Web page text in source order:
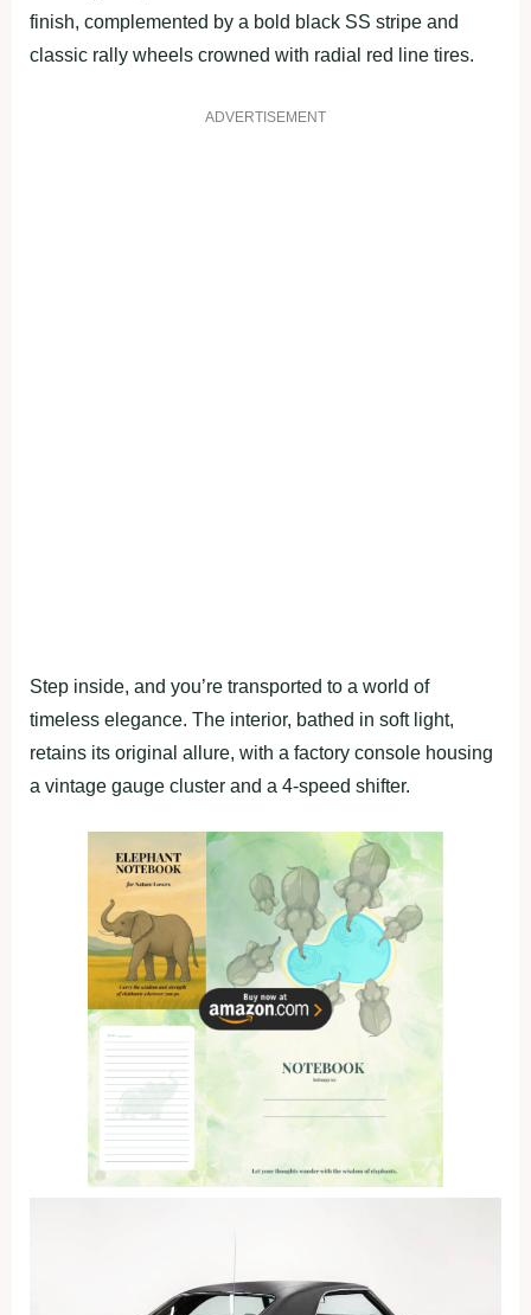
finish, complemented by a bold black SS stripe and
classic rally wheels crowned with radial red line tires.
ADVERTISEMENT
Step inside, and you’re transported to a world of
timeless elegance. The interior, bathed in soft light,
retains its original allure, with a factory console housing
a vintage gauge cluster and a 4-speed shifter.